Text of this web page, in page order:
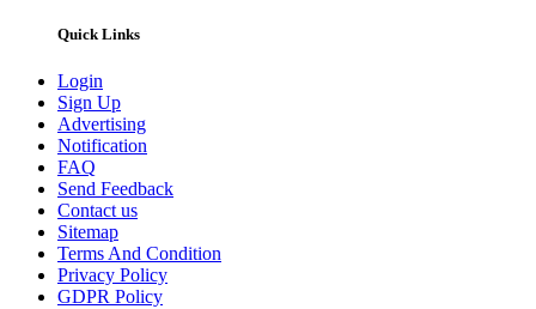
Quick Links
Login
Sign Up
Advertising
Notification
FAQ
Send Feedback
Contact us
Sitemap
Terms And Condition
Privacy Policy
GDPR Policy